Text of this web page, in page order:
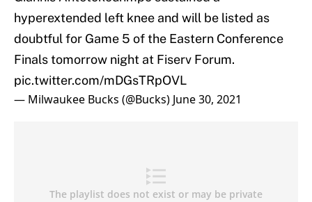
hyperextended left knee and will be listed as
doubtful for Game 5 of the Eastern Conference
Finals tomorrow night at Fiserv Forum.
pic.twitter.com/mDGsTRpOVL
— Milwaukee Bucks (@Bucks) June 30, 2021